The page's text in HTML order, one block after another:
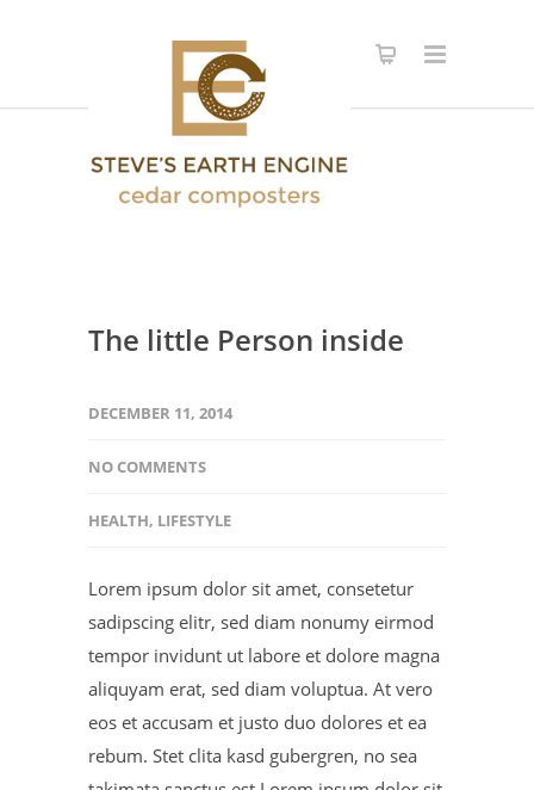
The little Person inside
DECEMBER 11, 2014
NO COMMENTS
HEALTH, LIFESTYLE
Lorem ipsum dolor sit amet, consetetur
sadipscing elitr, sed diam nonumy eirmod
tempor invidunt ut labore et dolore magna
aliquyam erat, sed diam voluptua. At vero
eos et accusam et justo duo dolores et ea
rebum. Stet clita kasd gubergren, no sea